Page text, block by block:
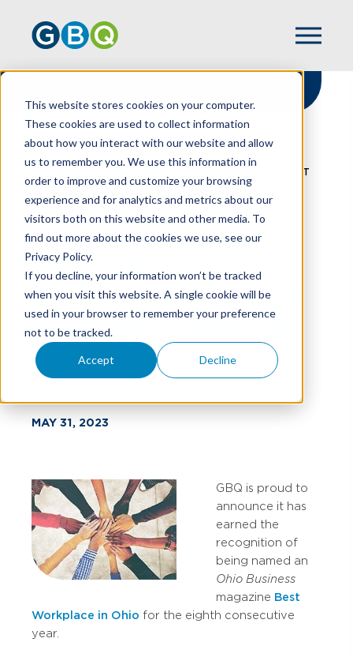
This website stores cookies on your computer.
These cookies are used to collect information
about how you interact with our website and allow
us to remember you. We use this information in
order to improve and customize your browsing
experience and for analytics and metrics about our
visitors both on this website and other media. To
find out more about the cookies we use, see our
Privacy Policy.
If you decline, your information won’t be tracked
when you visit this website. A single cookie will be
used in your browser to remember your preference
not to be tracked.
Accept Decline
HOME
NEWS
GBQ CELEBRATES RECOGNITION FOR BEST
WORKPLACE CULTURE IN OHIO
GBQ Celebrates
Recognition For Best
Workplace Culture In
Ohio
MAY 31, 2023
GBQ is proud to
announce it has
earned the
recognition of
being named an
Ohio Business
magazine Best
Workplace in Ohio for the eighth consecutive
year.